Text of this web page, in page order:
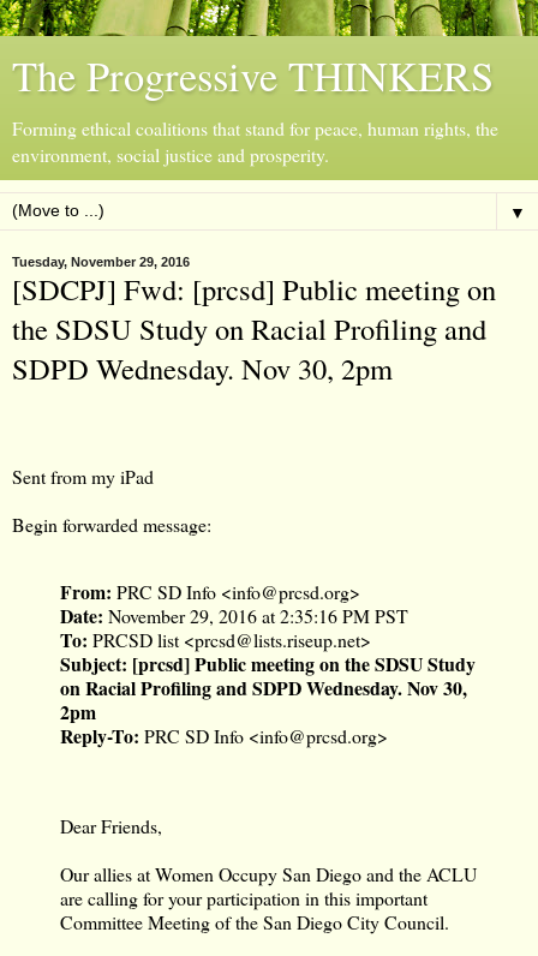
The Progressive THINKERS
Forming ethical coalitions that stand for peace, human rights, the
environment, social justice and prosperity.
▼
Tuesday, November 29, 2016
[SDCPJ] Fwd: [prcsd] Public meeting on
the SDSU Study on Racial Profiling and
SDPD Wednesday. Nov 30, 2pm
Sent from my iPad
Begin forwarded message:
From: PRC SD Info <info@prcsd.org>
Date: November 29, 2016 at 2:35:16 PM PST
To: PRCSD list <prcsd@lists.riseup.net>
Subject: [prcsd] Public meeting on the SDSU Study
on Racial Profiling and SDPD Wednesday. Nov 30,
2pm
Reply-To: PRC SD Info <info@prcsd.org>
Dear Friends,
Our allies at Women Occupy San Diego and the ACLU
are calling for your participation in this important
Committee Meeting of the San Diego City Council.